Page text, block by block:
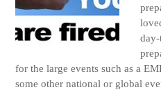
for the large events such as a
some other national or global